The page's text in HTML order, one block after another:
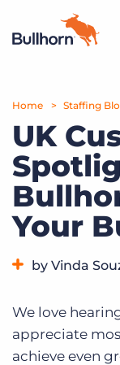
Products
Pricing
Resources
Marketplace
Home Staffing
UK
Your
by Vinda
We love
appreciate
achieve even